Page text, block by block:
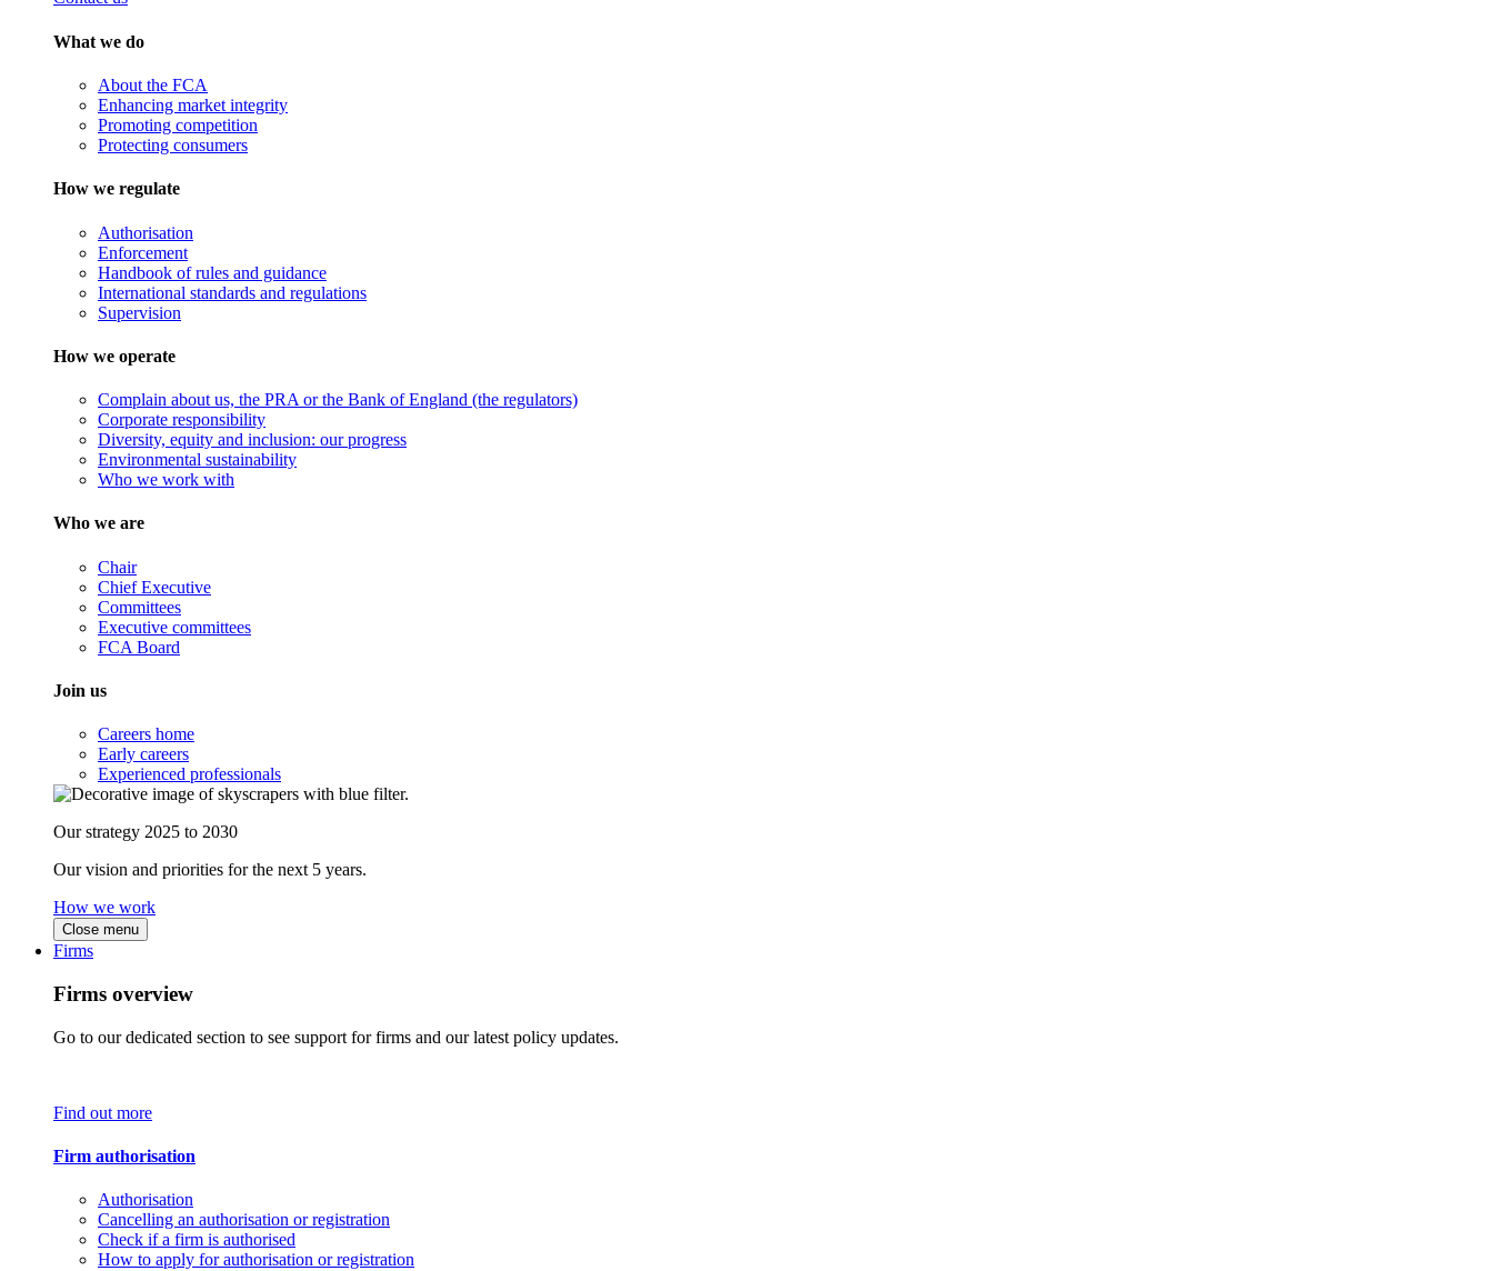
What we do
About the FCA
Enhancing market integrity
Promoting competition
Protecting consumers
How we regulate
Authorisation
Enforcement
Handbook of rules and guidance
International standards and regulations
Supervision
How we operate
Complain about us, the PRA or the Bank of England (the regulators)
Corporate responsibility
Diversity, equity and inclusion: our progress
Environmental sustainability
Who we work with
Who we are
Chair
Chief Executive
Committees
Executive committees
FCA Board
Join us
Careers home
Early careers
Experienced professionals
Our strategy 2025 to 2030
Our vision and priorities for the next 5 years.
How we work
Close menu
Firms
Firms overview
Go to our dedicated section to see support for firms and our latest policy updates.
Find out more
Firm authorisation
Authorisation
Cancelling an authorisation or registration
Check if a firm is authorised
How to apply for authorisation or registration